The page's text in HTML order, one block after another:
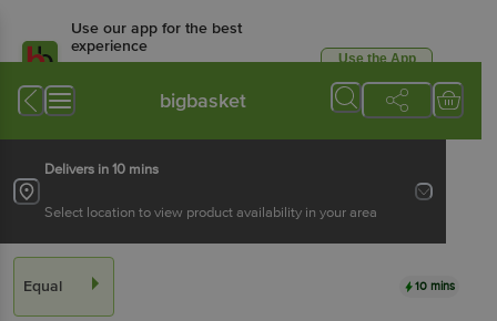
Use our app for the best
experience
Available for Android & iOS
Use the App
bigbasket
Delivers in 10 mins
Select location to view product availability in your area
Equal 10 mins